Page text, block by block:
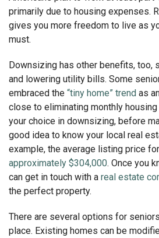
primarily due to housing expenses.
gives you more freedom to live as
must.
Downsizing has other benefits, too,
and lowering utility bills. Some
embraced the “tiny home” trend as
close to eliminating monthly
your choice in downsizing, before
good idea to know your local real
example, the average listing price
approximately $304,000. Once you
can get in touch with a real estate
the perfect property.
There are several options for
place. Existing homes can be